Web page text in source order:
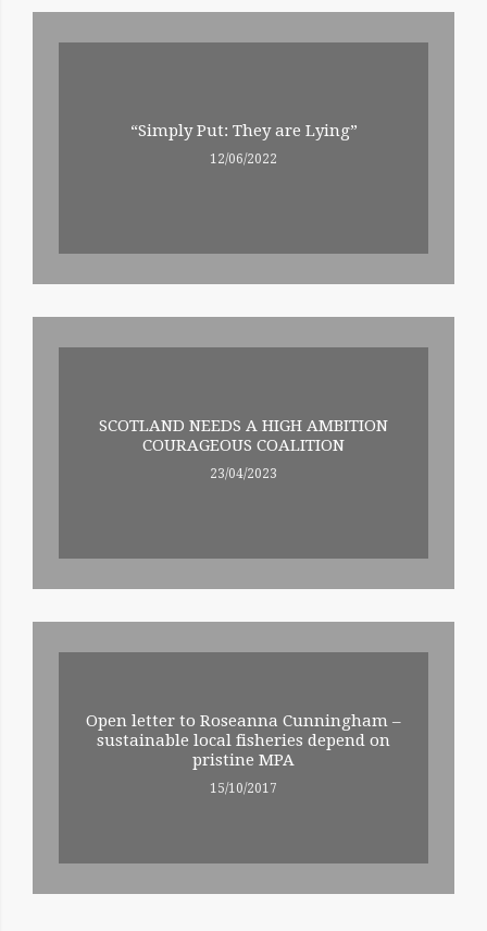
“Simply Put: They are Lying”
12/06/2022
SCOTLAND NEEDS A HIGH AMBITION
COURAGEOUS COALITION
23/04/2023
Open letter to Roseanna Cunningham –
sustainable local fisheries depend on
pristine MPA
15/10/2017